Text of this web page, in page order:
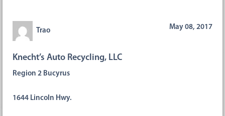
Trao
May 08, 2017
Knecht’s Auto Recycling, LLC
Region 2 Bucyrus
1644 Lincoln Hwy.